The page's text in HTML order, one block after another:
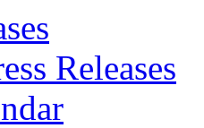
Releases